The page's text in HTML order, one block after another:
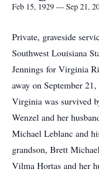
Feb 15, 1929 — Sep 21,
Private, graveside
Southwest Louisiana
Jennings for Virginia
away on September
Virginia was survived
Wenzel and her
Michael Leblanc and
grandson, Brett
Vilma Hortas and her